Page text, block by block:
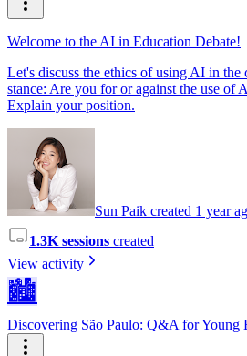
Welcome to the AI in Education Debate!
Let's discuss the ethics of using AI in the
stance: Are you for or against the use of
Explain your position.
Sun Paik created 1 year
1.3K sessions created
View activity
🏙️
Discovering São Paulo: Q&A for Young